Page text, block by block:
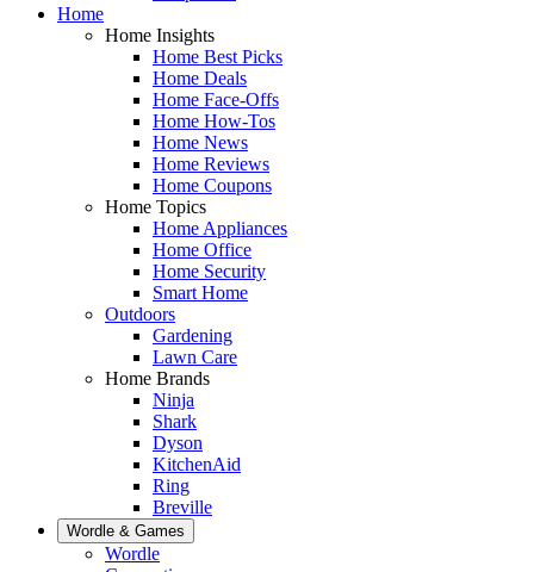
Home
Home Insights
Home Best Picks
Home Deals
Home Face-Offs
Home How-Tos
Home News
Home Reviews
Home Coupons
Home Topics
Home Appliances
Home Office
Home Security
Smart Home
Outdoors
Gardening
Lawn Care
Home Brands
Ninja
Shark
Dyson
KitchenAid
Ring
Breville
Wordle & Games
Wordle